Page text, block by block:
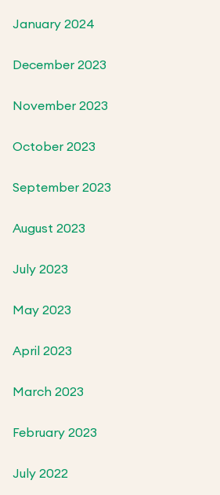
January 2024
December 2023
November 2023
October 2023
September 2023
August 2023
July 2023
May 2023
April 2023
March 2023
February 2023
July 2022